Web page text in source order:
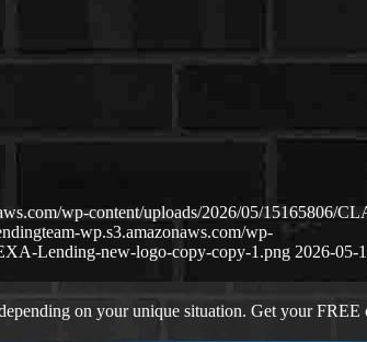
wp-content/uploads/2026/05/15165806/
wp.s3.amazonaws.com/wp-
Lending-new-logo-copy-copy-1.png 2026-05-
on your unique situation. Get your FREE